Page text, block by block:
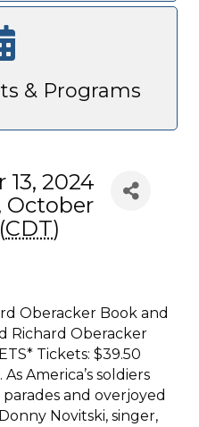
& Programs
2024
October
CDT)
Oberacker Book and
Richard Oberacker
Tickets: $39.50
As America’s soldiers
and overjoyed
Novitski, singer,